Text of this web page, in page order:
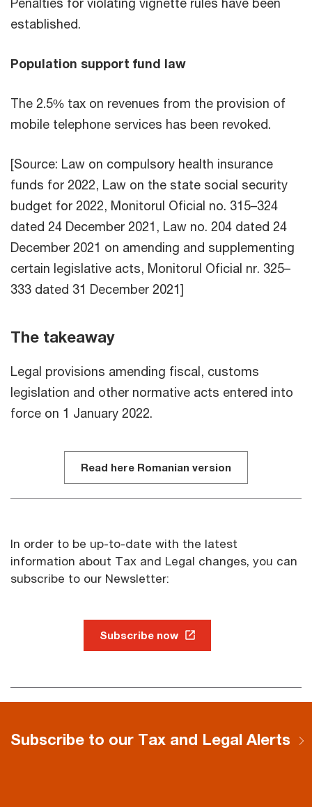
established.
Population support fund law
The 2.5% tax on revenues from the provision of
mobile telephone services has been revoked.
[Source: Law on compulsory health insurance
funds for 2022, Law on the state social security
budget for 2022, Monitorul Oficial no. 315–324
dated 24 December 2021, Law no. 204 dated 24
December 2021 on amending and supplementing
certain legislative acts, Monitorul Oficial nr. 325–
333 dated 31 December 2021]
The takeaway
Legal provisions amending fiscal, customs
legislation and other normative acts entered into
force on 1 January 2022.
Read here Romanian version
In order to be up-to-date with the latest
information about Tax and Legal changes, you can
subscribe to our Newsletter:
Subscribe now
Subscribe to our Tax and Legal Alerts